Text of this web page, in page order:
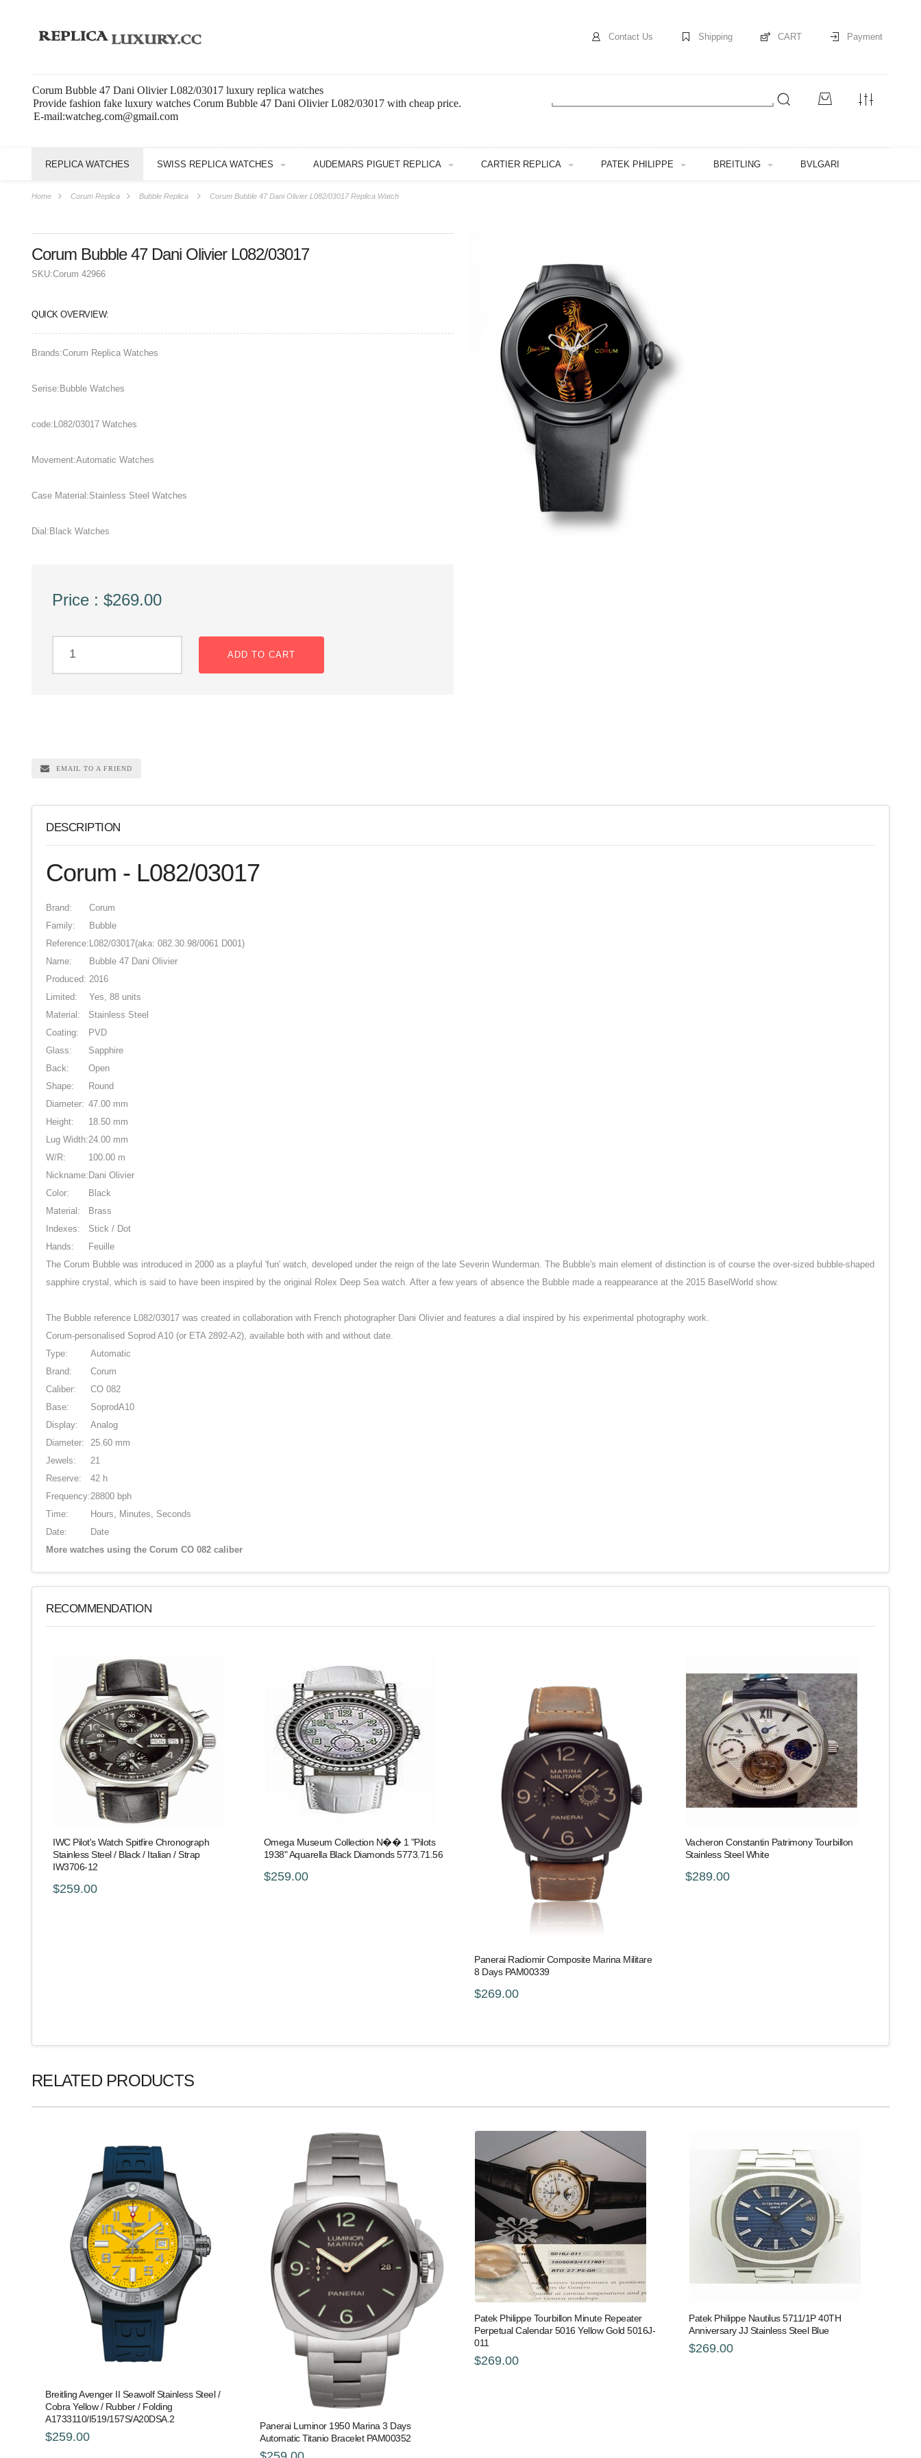
Contact Us Shipping CART Payment
Corum Bubble 47 Dani Olivier L082/03017 luxury replica watches
Provide fashion fake luxury watches Corum Bubble 47 Dani Olivier L082/03017 with cheap price.
E-mail:watcheg.com@gmail.com
REPLICA WATCHES SWISS REPLICA WATCHES AUDEMARS PIGUET REPLICA CARTIER REPLICA PATEK PHILIPPE BREITLING BVLGARI
Home Corum Replica Bubble Replica Corum Bubble 47 Dani Olivier L082/03017 Replica Watch
Corum Bubble 47 Dani Olivier L082/03017
SKU:Corum 42966
QUICK OVERVIEW:
Brands:Corum Replica Watches
Serise:Bubble Watches
code:L082/03017 Watches
Movement:Automatic Watches
Case Material:Stainless Steel Watches
Dial:Black Watches
Price : $269.00
ADD TO CART
EMAIL TO A FRIEND
DESCRIPTION
Corum - L082/03017
Brand:
Corum
Family:
Bubble
Reference: L082/03017(aka: 082.30.98/0061 D001)
Name:
Bubble 47 Dani Olivier
Produced: 2016
Limited:
Yes, 88 units
Material:
Stainless Steel
Coating:
PVD
Glass:
Sapphire
Back:
Open
Shape:
Round
Diameter: 47.00 mm
Height:
18.50 mm
Lug Width:24.00 mm
W/R:
100.00 m
Nickname: Dani Olivier
Color:
Black
Material:
Brass
Indexes:
Stick / Dot
Hands:
Feuille
The Corum Bubble was introduced in 2000 as a playful 'fun' watch, developed under the reign of the late Severin Wunderman. The Bubble's main element of distinction is of course the over-sized bubble-shaped
sapphire crystal, which is said to have been inspired by the original Rolex Deep Sea watch. After a few years of absence the Bubble made a reappearance at the 2015 BaselWorld show.
The Bubble reference L082/03017 was created in collaboration with French photographer Dani Olivier and features a dial inspired by his experimental photography work.
Corum-personalised Soprod A10 (or ETA 2892-A2), available both with and without date.
Type:
Automatic
Brand:
Corum
Caliber:
CO 082
Base:
SoprodA10
Display:
Analog
Diameter:
25.60 mm
Jewels:
21
Reserve:
42 h
Frequency:28800 bph
Time:
Hours, Minutes, Seconds
Date:
Date
More watches using the Corum CO 082 caliber
RECOMMENDATION
IWC Pilot's Watch Spitfire Chronograph
Stainless Steel / Black / Italian / Strap
IW3706-12
$259.00
Omega Museum Collection N�� 1 "Pilots
1938" Aquarella Black Diamonds 5773.71.56
$259.00
Panerai Radiomir Composite Marina Militare
8 Days PAM00339
$269.00
Vacheron Constantin Patrimony Tourbillon
Stainless Steel White
$289.00
RELATED PRODUCTS
Breitling Avenger II Seawolf Stainless Steel /
Cobra Yellow / Rubber / Folding
A1733110/I519/157S/A20DSA.2
$259.00
Panerai Luminor 1950 Marina 3 Days
Automatic Titanio Bracelet PAM00352
Patek Philippe Tourbillon Minute Repeater
Perpetual Calendar 5016 Yellow Gold 5016J-
011
$269.00
Patek Philippe Nautilus 5711/1P 40TH
Anniversary JJ Stainless Steel Blue
$269.00